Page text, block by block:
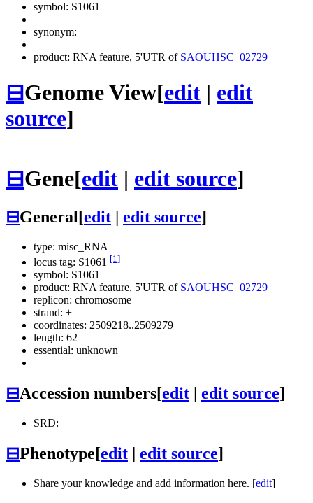
symbol: S1061
synonym:
product: RNA feature, 5'UTR of SAOUHSC_02729
⊟Genome View[edit | edit
source]
⊟Gene[edit | edit source]
⊟General[edit | edit source]
type: misc_RNA
locus tag: S1061 [1]
symbol: S1061
product: RNA feature, 5'UTR of SAOUHSC_02729
replicon: chromosome
strand: +
coordinates: 2509218..2509279
length: 62
essential: unknown
⊟Accession numbers[edit | edit source]
SRD:
⊟Phenotype[edit | edit source]
Share your knowledge and add information here. [edit]